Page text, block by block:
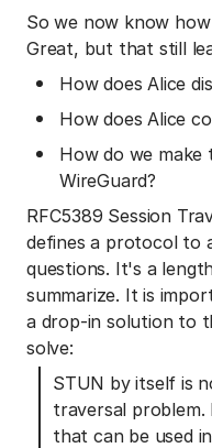
So we now know
Great, but that still
How does Alice
How does Alice
How do we
WireGuard?
RFC5389 Session
defines a protocol to
questions. It's a
summarize. It is
a drop-in solution to
solve:
STUN by itself is
traversal problem.
that can be used